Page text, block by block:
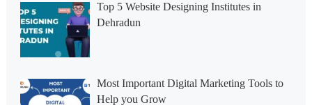
Top 5 Website Designing Institutes in
Dehradun
Most Important Digital Marketing Tools to
Help you Grow